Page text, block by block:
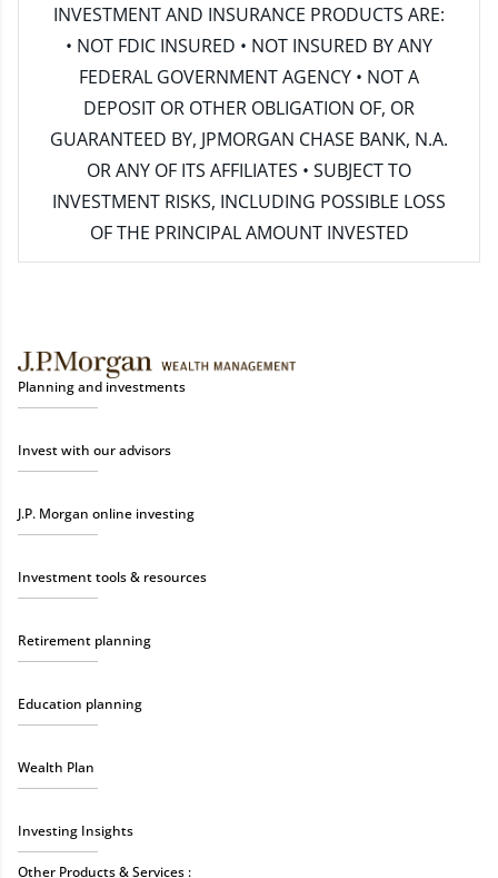
INVESTMENT AND INSURANCE PRODUCTS ARE:
• NOT FDIC INSURED • NOT INSURED BY ANY
FEDERAL GOVERNMENT AGENCY • NOT A
DEPOSIT OR OTHER OBLIGATION OF, OR
GUARANTEED BY, JPMORGAN CHASE BANK, N.A.
OR ANY OF ITS AFFILIATES • SUBJECT TO
INVESTMENT RISKS, INCLUDING POSSIBLE LOSS
OF THE PRINCIPAL AMOUNT INVESTED
Planning and investments
Invest with our advisors
J.P. Morgan online investing
Investment tools & resources
Retirement planning
Education planning
Wealth Plan
Investing Insights
Other Products & Services :